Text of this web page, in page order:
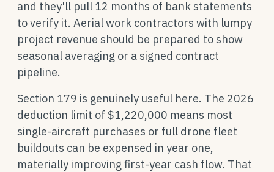
and they'll pull 12 months of bank statements
to verify it. Aerial work contractors with lumpy
project revenue should be prepared to show
seasonal averaging or a signed contract
pipeline.
Section 179 is genuinely useful here. The 2026
deduction limit of $1,220,000 means most
single-aircraft purchases or full drone fleet
buildouts can be expensed in year one,
materially improving first-year cash flow. That